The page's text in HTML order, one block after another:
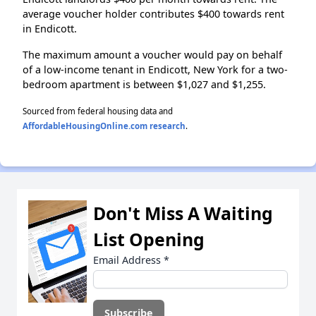
average voucher holder contributes $400 towards rent
in Endicott.
The maximum amount a voucher would pay on behalf
of a low-income tenant in Endicott, New York for a two-
bedroom apartment is between $1,027 and $1,255.
Sourced from federal housing data and
AffordableHousingOnline.com research.
Don't Miss A Waiting
List Opening
Email Address *